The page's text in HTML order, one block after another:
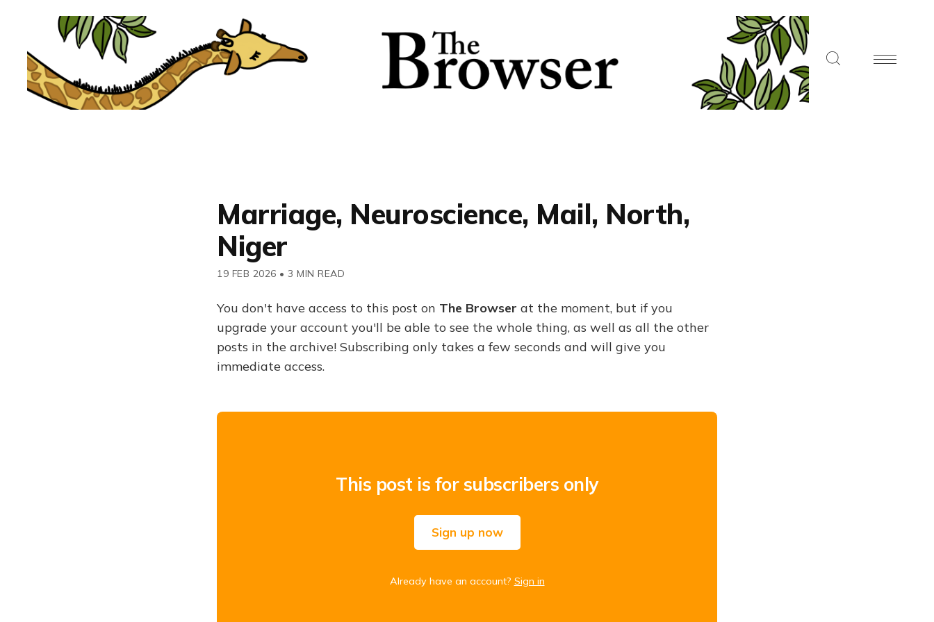
Marriage, Neuroscience, Mail, North,
Niger
19 FEB 2026 • 3 MIN READ
You don't have access to this post on The Browser at the moment, but if you
upgrade your account you'll be able to see the whole thing, as well as all the other
posts in the archive! Subscribing only takes a few seconds and will give you
immediate access.
This post is for subscribers only
Sign up now
Already have an account? Sign in